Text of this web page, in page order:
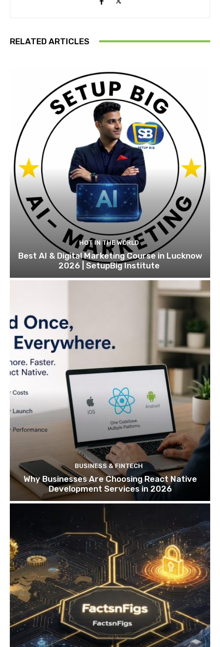
RELATED ARTICLES
HOT IN THE WORLD
Best AI & Digital Marketing Course in Lucknow
2026 | SetupBig Institute
BUSINESS & FINTECH
Why Businesses Are Choosing React Native
Development Services in 2026